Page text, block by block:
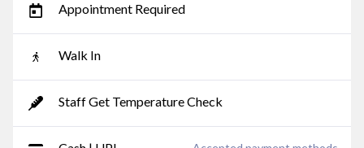
Appointment Required
Walk In
Staff Get Temperature Check